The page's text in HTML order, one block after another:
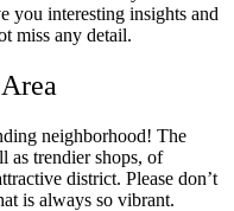
you interesting insights and
miss any detail.
neighborhood! The
as trendier shops, of
district. Please don’t
is always so vibrant.